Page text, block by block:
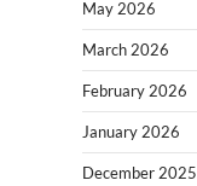
May 2026
March 2026
February 2026
January 2026
December 2025